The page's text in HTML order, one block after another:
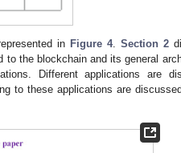
in Figure 4.Section 2
the blockchain and its general
Different applications are
to these applications are